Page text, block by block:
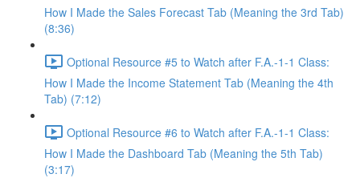
How I Made the Sales Forecast Tab (Meaning the 3rd Tab)
(8:36)
Optional Resource #5 to Watch after F.A.-1-1 Class:
How I Made the Income Statement Tab (Meaning the 4th
Tab) (7:12)
Optional Resource #6 to Watch after F.A.-1-1 Class:
How I Made the Dashboard Tab (Meaning the 5th Tab)
(3:17)